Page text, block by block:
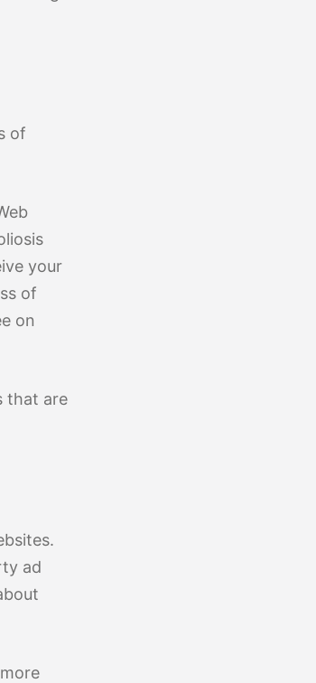
of
your
of
on
that are
ad